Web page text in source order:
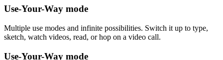
Use-Your-Way mode
Multiple use modes and infinite possibilities. Switch it up to type,
sketch, watch videos, read, or hop on a video call.
Use-Your-Way mode